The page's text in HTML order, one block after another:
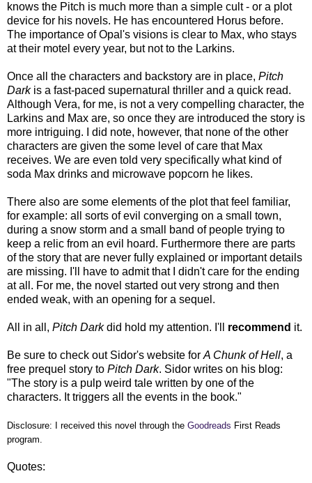
knows the Pitch is much more than a simple cult - or a plot
device for his novels. He has encountered Horus before.
The importance of Opal's visions is clear to Max, who stays
at their motel every year, but not to the Larkins.
Once all the characters and backstory are in place, Pitch
Darkis a fast-paced supernatural thriller and a quick read.
Although Vera, for me, is not a very compelling character, the
Larkins and Max are, so once they are introduced the story is
more intriguing. I did note, however, that none of the other
characters are given the some level of care that Max
receives. We are even told very specifically what kind of
soda Max drinks and microwave popcorn he likes.
There also are some elements of the plot that feel familiar,
for example: all sorts of evil converging on a small town,
during a snow storm and a small band of people trying to
keep a relic from an evil hoard. Furthermore there are parts
of the story that are never fully explained or important details
are missing. I'll have to admit that I didn't care for the ending
at all. For me, the novel started out very strong and then
ended weak, with an opening for a sequel.
All in all, Pitch Darkdid hold my attention. I'll recommend it.
Be sure to check out Sidor's website forA Chunk of Hell, a
free prequel story to Pitch Dark. Sidor writes on his blog:
"The story is a pulp weird tale written by one of the
characters. It triggers all the events in the book."
Disclosure: I received this novel through the Goodreads First Reads
program.
Quotes: